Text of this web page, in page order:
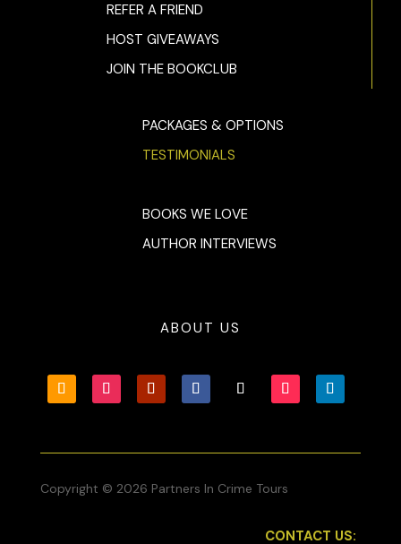
REFER A FRIEND
HOST GIVEAWAYS
JOIN THE BOOKCLUB
PACKAGES & OPTIONS
TESTIMONIALS
BOOKS WE LOVE
AUTHOR INTERVIEWS
ABOUT US
Copyright © 2026 Partners In Crime Tours
CONTACT US: